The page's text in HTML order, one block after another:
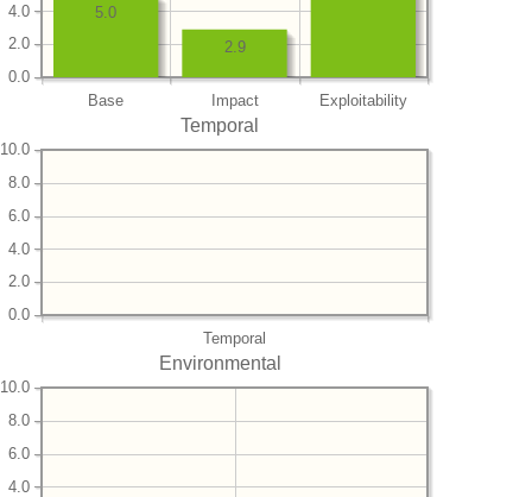
Base Impact Exploitability
0.0
2.0
4.0
2.9
5.0
Temporal
Temporal
0.0
2.0
4.0
6.0
8.0
10.0
Environmental
4.0
6.0
8.0
10.0